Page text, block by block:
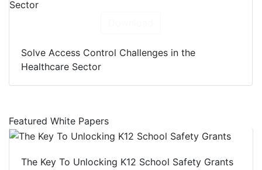
Solve Access Control Challenges in the
Healthcare Sector
Featured White Papers
The Key To Unlocking K12 School Safety Grants